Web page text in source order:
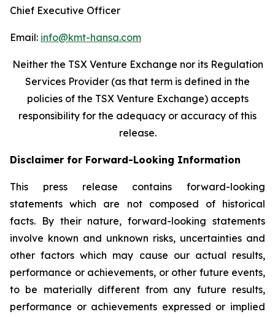
Chief Executive Officer
Email: info@kmt-hansa.com
Neither the TSX Venture Exchange nor its Regulation
Services Provider (as that term is defined in the
policies of the TSX Venture Exchange) accepts
responsibility for the adequacy or accuracy of this
release.
Disclaimer for Forward-Looking Information
This press release contains forward-looking
statements which are not composed of historical
facts. By their nature, forward-looking statements
involve known and unknown risks, uncertainties and
other factors which may cause our actual results,
performance or achievements, or other future events,
to be materially different from any future results,
performance or achievements expressed or implied